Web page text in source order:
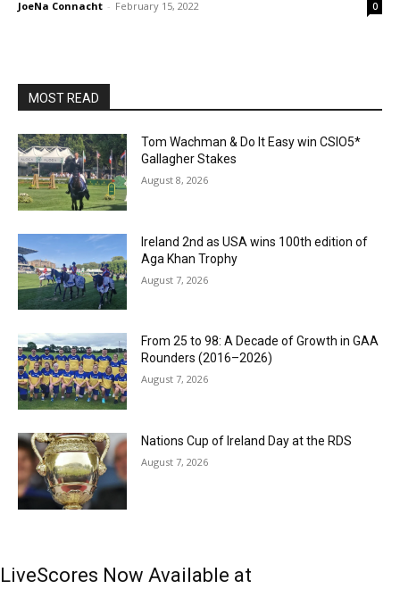
JoeNa Connacht - February 15, 2022 0
MOST READ
Tom Wachman & Do It Easy win CSIO5*
Gallagher Stakes
August 8, 2026
Ireland 2nd as USA wins 100th edition of
Aga Khan Trophy
August 7, 2026
From 25 to 98: A Decade of Growth in GAA
Rounders (2016–2026)
August 7, 2026
Nations Cup of Ireland Day at the RDS
August 7, 2026
LiveScores Now Available at